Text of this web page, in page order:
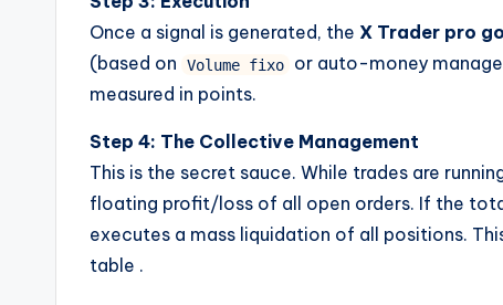
Once a signal is generated, the X Trader pro
(based on
Volume fixo
or auto-money
measured in points.
Step 4: The Collective Management
This is the secret sauce. While trades are
floating profit/loss of all open orders. If the
executes a mass liquidation of all positions.
table .